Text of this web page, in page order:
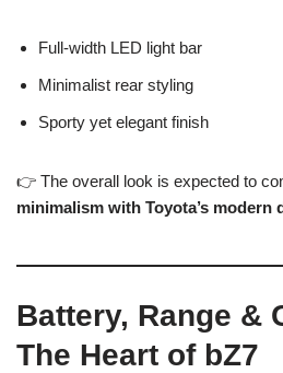
Full-width LED light bar
Minimalist rear styling
Sporty yet elegant finish
👉 The overall look is expected to
minimalism with Toyota’s modern
Battery, Range &
The Heart of bZ7